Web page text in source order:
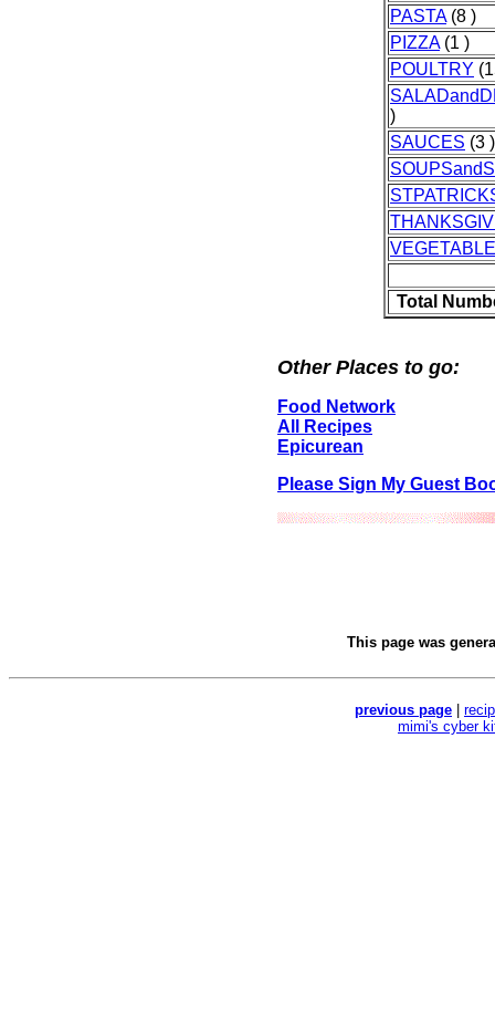
PASTA(8 )
PIZZA(1 )
POULTRY
)
SAUCES (3 )
Total
Other Places to go:
Food Network
All Recipes
Epicurean
Please Sign My Guest
This page was
previous page
mimi's cyber